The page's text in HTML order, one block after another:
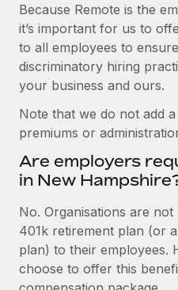
Because Remote is the
it’s important for us to
to all employees to
discriminatory hiring
your business and ours.
Note that we do not add
premiums or
Are employers
in New
No. Organisations are
401k retirement plan (or
plan) to their employees.
choose to offer this